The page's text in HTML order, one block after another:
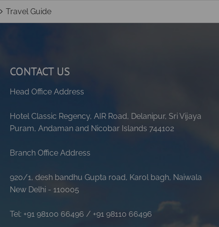
Travel Guide
CONTACT US
Head Office Address
Hotel Classic Regency, AIR Road, Delanipur, Sri Vijaya
Puram, Andaman and Nicobar Islands 744102
Branch Office Address
920/1, desh bandhu Gupta road, Karol bagh, Naiwala
New Delhi - 110005
Tel: +91 98100 66496 / +91 98110 66496